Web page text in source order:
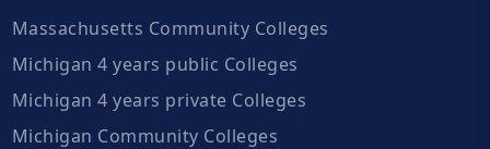
Massachusetts Community Colleges
Michigan 4 years public Colleges
Michigan 4 years private Colleges
Michigan Community Colleges